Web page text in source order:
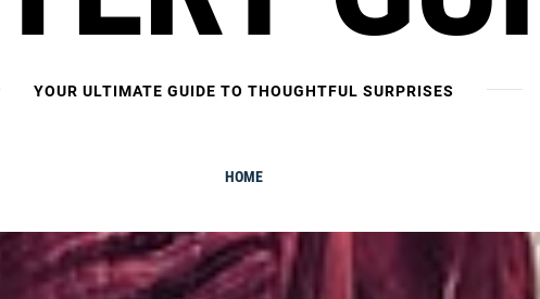
YOUR ULTIMATE GUIDE TO THOUGHTFUL SURPRISES
HOME